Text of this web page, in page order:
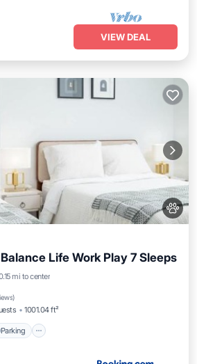
VIEW DEAL
Life Work Play 7 Sleeps
mi to center
)
1001.04 ft²
Parking
Parking